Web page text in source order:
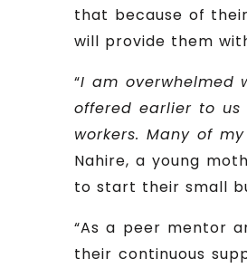
that because of
will provide them
“I am overwhelmed
offered earlier to
workers. Many of
Nahire, a young
to start their small
“As a peer mentor
their continuous